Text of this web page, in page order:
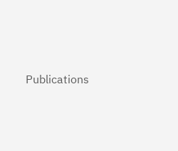
Publications